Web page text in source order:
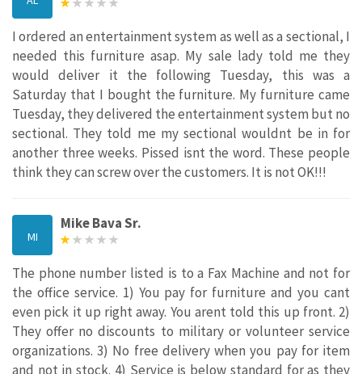
I ordered an entertainment system as well as a sectional, I
needed this furniture asap. My sale lady told me they
would deliver it the following Tuesday, this was a
Saturday that I bought the furniture. My furniture came
Tuesday, they delivered the entertainment system but no
sectional. They told me my sectional wouldnt be in for
another three weeks. Pissed isnt the word. These people
think they can screw over the customers. It is not OK!!!
MI
Mike Bava Sr.
The phone number listed is to a Fax Machine and not for
the office service. 1) You pay for furniture and you cant
even pick it up right away. You arent told this up front. 2)
They offer no discounts to military or volunteer service
organizations. 3) No free delivery when you pay for item
and not in stock. 4) Service is below standard for as they